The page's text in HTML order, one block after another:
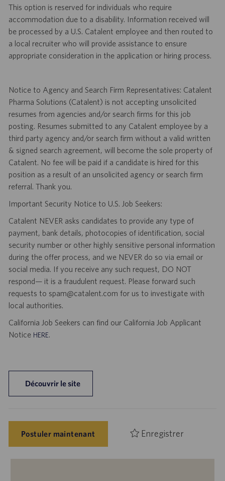
This option is reserved for individuals who require
accommodation due to a disability. Information received will
be processed by a U.S. Catalent employee and then routed to
a local recruiter who will provide assistance to ensure
appropriate consideration in the application or hiring process.
Notice to Agency and Search Firm Representatives: Catalent
Pharma Solutions (Catalent) is not accepting unsolicited
resumes from agencies and/or search firms for this job
posting. Resumes submitted to any Catalent employee by a
third party agency and/or search firm without a valid written
& signed search agreement, will become the sole property of
Catalent. No fee will be paid if a candidate is hired for this
position as a result of an unsolicited agency or search firm
referral. Thank you.
Important Security Notice to U.S. Job Seekers:
Catalent NEVER asks candidates to provide any type of
payment, bank details, photocopies of identification, social
security number or other highly sensitive personal information
during the offer process, and we NEVER do so via email or
social media. If you receive any such request, DO NOT
respond— it is a fraudulent request. Please forward such
requests to spam@catalent.com for us to investigate with
local authorities.
California Job Seekers can find our California Job Applicant
Notice HERE.
Découvrir le site
Postuler maintenant Enregistrer